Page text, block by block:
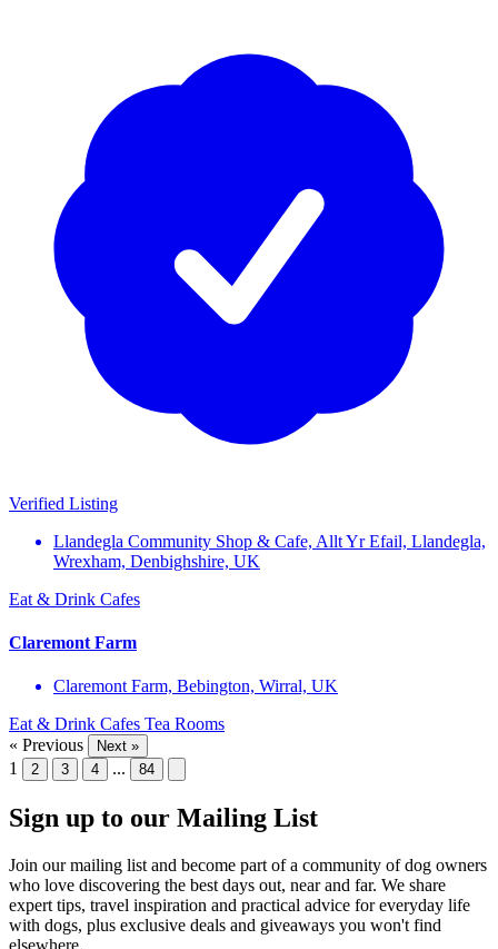
Verified Listing
Llandegla Community Shop & Cafe, Allt Yr Efail, Llandegla,
Wrexham, Denbighshire, UK
Eat & Drink Cafes
Claremont Farm
Claremont Farm, Bebington, Wirral, UK
Eat & Drink Cafes Tea Rooms
« Previous
Next »
1 2 3 4 ... 84
Sign up to our Mailing List
Join our mailing list and become part of a community of dog owners
who love discovering the best days out, near and far. We share
expert tips, travel inspiration and practical advice for everyday life
with dogs, plus exclusive deals and giveaways you won't find
elsewhere.